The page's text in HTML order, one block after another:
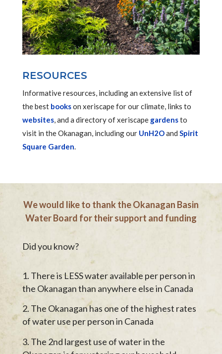
RESOURCES
Informative resources, including an extensive list of
the best bookson xeriscape for our climate, links to
websites, and a directory of xeriscape gardensto
visit in the Okanagan, including our UnH2Oand Spirit
Square Garden.
We would like to thank the Okanagan Basin
Water Board for their support and funding
Did you know?
There is LESS water available per person in
the Okanagan than anywhere else in Canada
The Okanagan has one of the highest rates
of water use per person in Canada
The 2nd largest use of water in the